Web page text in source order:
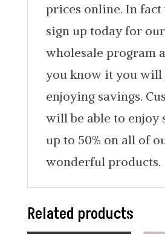
prices online. In fact
sign up today for our
wholesale program
you know it you will
enjoying savings.
will be able to enjoy
up to 50% on all of
wonderful products.
Related products